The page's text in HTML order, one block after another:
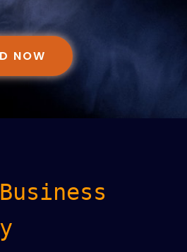
NOW